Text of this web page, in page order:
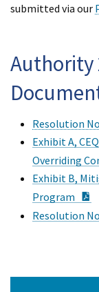
submitted via our
Authority
Resolution
Exhibit A,
Overriding
Exhibit B,
Program
Resolution